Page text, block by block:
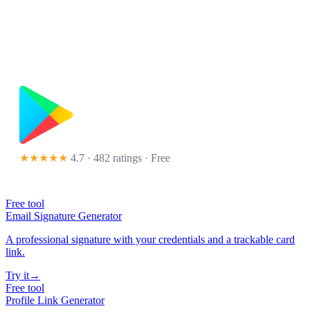
★★★★★ 4.7 · 482 ratings · Free
Free tool
Email Signature Generator
A professional signature with your credentials and a trackable card
link.
Try it→
Free tool
Profile Link Generator